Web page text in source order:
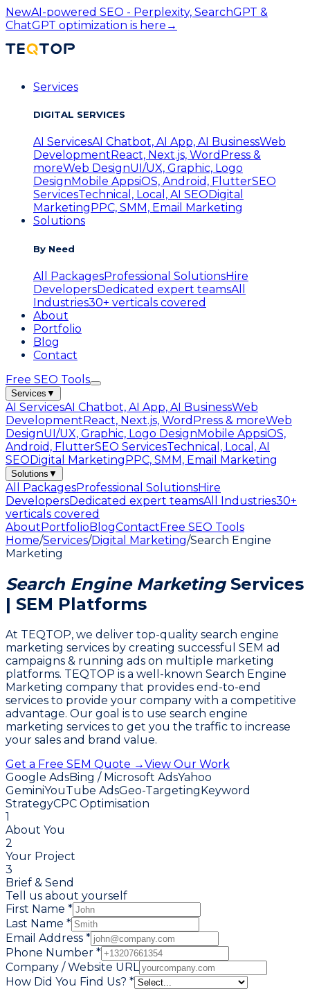
NewAI-powered SEO - Perplexity, SearchGPT &
ChatGPT optimization is here →
Services
DIGITAL SERVICES
AI ServicesAI Chatbot, AI App, AI BusinessWeb
Development React, Next.js, WordPress &
moreWeb DesignUI/UX, Graphic, Logo
Design Mobile AppsiOS, Android, FlutterSEO
ServicesTechnical, Local, AI SEO Digital
Marketing PPC, SMM, Email Marketing
Solutions
By Need
All PackagesProfessional SolutionsHire
DevelopersDedicated expert teamsAll
Industries30+ verticals covered
About
Portfolio
Blog
Contact
Free SEO Tools
Services ▼
AI ServicesAI Chatbot, AI App, AI BusinessWeb
DevelopmentReact, Next.js, WordPress & moreWeb
DesignUI/UX, Graphic, Logo DesignMobile AppsiOS,
Android, FlutterSEO ServicesTechnical, Local, AI
SEODigital MarketingPPC, SMM, Email Marketing
Solutions ▼
All PackagesProfessional SolutionsHire
DevelopersDedicated expert teamsAll Industries30+
verticals covered
AboutPortfolioBlogContactFree SEO Tools
Home/Services/Digital Marketing/Search Engine
Marketing
Search Engine MarketingServices
| SEM Platforms
At TEQTOP, we deliver top-quality search engine
marketing services by creating successful SEM ad
campaigns & running ads on multiple marketing
platforms. TEQTOP is a well-known Search Engine
Marketing company that provides end-to-end
services to provide your company with a competitive
advantage. Our goal is to use search engine
marketing services to get you the traffic to increase
your sales and brand value.
Get a Free SEM Quote →View Our Work
Google AdsBing / Microsoft AdsYahoo
GeminiYouTube AdsGeo-TargetingKeyword
StrategyCPC Optimisation
1
About You
2
Your Project
3
Brief & Send
Tell us about yourself
First Name *
Last Name *
Email Address *
Phone Number *
Company / Website URL
How Did You Find Us? *